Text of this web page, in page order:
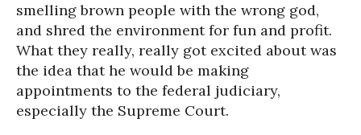
smelling brown people with the wrong god,
and shred the environment for fun and profit.
What they really, really got excited about was
the idea that he would be making
appointments to the federal judiciary,
especially the Supreme Court.